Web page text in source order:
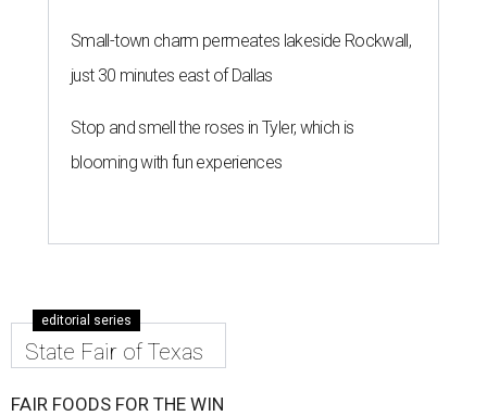
Small-town charm permeates lakeside Rockwall,
just 30 minutes east of Dallas
Stop and smell the roses in Tyler, which is
blooming with fun experiences
editorial series
State Fair of Texas
FAIR FOODS FOR THE WIN